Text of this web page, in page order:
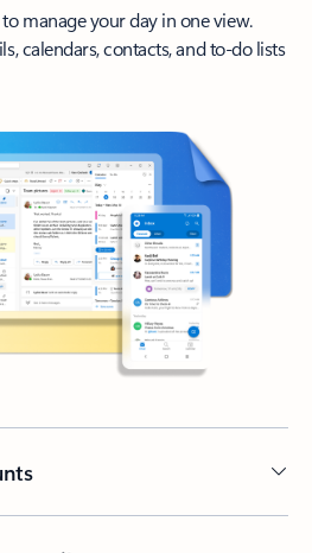
manage your day in one view.
calendars, contacts, and to-do lists